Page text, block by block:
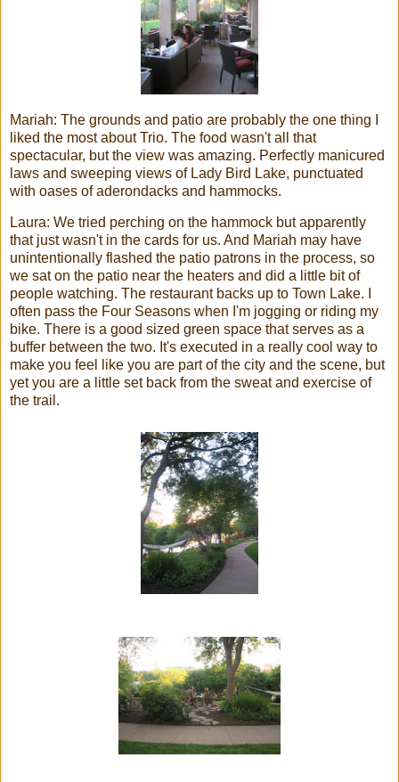
Mariah: The grounds and patio are probably the one thing I
liked the most about Trio. The food wasn't all that
spectacular, but the view was amazing. Perfectly manicured
laws and sweeping views of Lady Bird Lake, punctuated
with oases of aderondacks and hammocks.
Laura: We tried perching on the hammock but apparently
that just wasn't in the cards for us. And Mariah may have
unintentionally flashed the patio patrons in the process, so
we sat on the patio near the heaters and did a little bit of
people watching. The restaurant backs up to Town Lake. I
often pass the Four Seasons when I'm jogging or riding my
bike. There is a good sized green space that serves as a
buffer between the two. It's executed in a really cool way to
make you feel like you are part of the city and the scene, but
yet you are a little set back from the sweat and exercise of
the trail.